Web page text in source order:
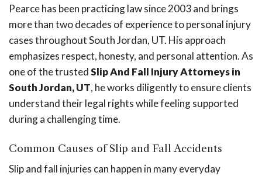
Pearce has been practicing law since 2003 and brings
more than two decades of experience to personal injury
cases throughout South Jordan, UT. His approach
emphasizes respect, honesty, and personal attention. As
one of the trustedSlip And Fall Injury Attorneys in
South Jordan, UT, he works diligently to ensure clients
understand their legal rights while feeling supported
during a challenging time.
Common Causes of Slip and Fall Accidents
Slip and fall injuries can happen in many everyday